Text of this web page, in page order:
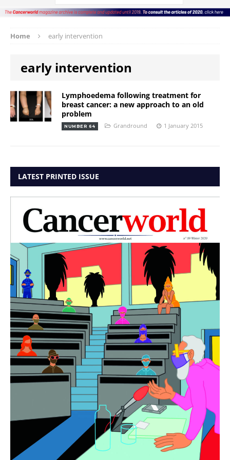
Home early intervention
early intervention
Lymphoedema following treatment for
breast cancer: a new approach to an old
problem
NUMBER 64 Grandround 1 January 2015
LATEST PRINTED ISSUE